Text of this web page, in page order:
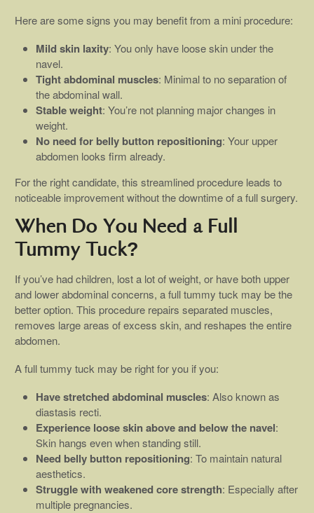
Here are some signs you may benefit from a mini procedure:
Mild skin laxity: You only have loose skin under the
navel.
Tight abdominal muscles: Minimal to no separation of
the abdominal wall.
Stable weight: You’re not planning major changes in
weight.
No need for belly button repositioning: Your upper
abdomen looks firm already.
For the right candidate, this streamlined procedure leads to
noticeable improvement without the downtime of a full surgery.
When Do You Need a Full
Tummy Tuck?
If you’ve had children, lost a lot of weight, or have both upper
and lower abdominal concerns, a full tummy tuck may be the
better option. This procedure repairs separated muscles,
removes large areas of excess skin, and reshapes the entire
abdomen.
A full tummy tuck may be right for you if you:
Have stretched abdominal muscles: Also known as
diastasis recti.
Experience loose skin above and below the navel:
Skin hangs even when standing still.
Need belly button repositioning: To maintain natural
aesthetics.
Struggle with weakened core strength: Especially after
multiple pregnancies.